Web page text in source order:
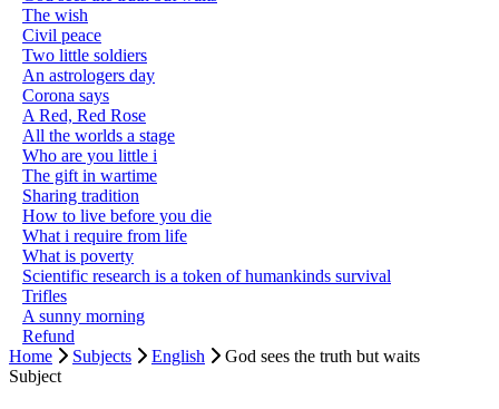
The wish
Civil peace
Two little soldiers
An astrologers day
Corona says
A Red, Red Rose
All the worlds a stage
Who are you little i
The gift in wartime
Sharing tradition
How to live before you die
What i require from life
What is poverty
Scientific research is a token of humankinds survival
Trifles
A sunny morning
Refund
Home
Subjects English
God sees the truth but waits
Subject